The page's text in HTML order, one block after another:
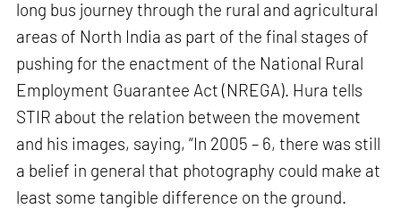
long bus journey through the rural and agricultural
areas of North India as part of the final stages of
pushing for the enactment of the National Rural
Employment Guarantee Act (NREGA). Hura tells
STIR about the relation between the movement
and his images, saying, “In 2005 – 6, there was still
a belief in general that photography could make at
least some tangible difference on the ground.